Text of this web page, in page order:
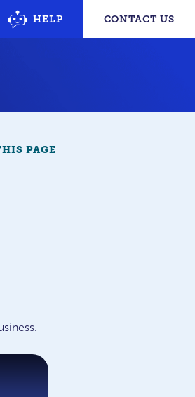
HELP CONTACT US
PAGE
page